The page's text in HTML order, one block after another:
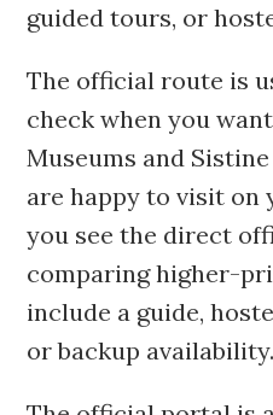
guided tours, or
The official route is
check when you
Museums and
are happy to visit on
you see the direct
comparing higher-
include a guide,
or backup availability.